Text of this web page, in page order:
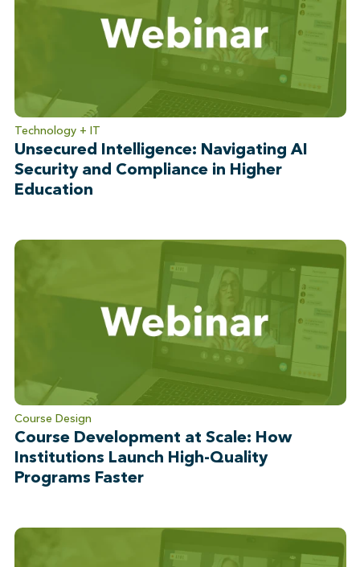
Technology + IT
Unsecured Intelligence: Navigating AI
Security and Compliance in Higher
Education
Course Design
Course Development at Scale: How
Institutions Launch High-Quality
Programs Faster